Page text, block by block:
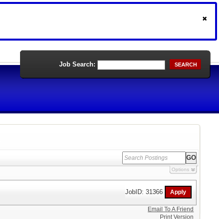
Job Search: SEARCH
Options
JobID: 31366
Email To A Friend
Print Version